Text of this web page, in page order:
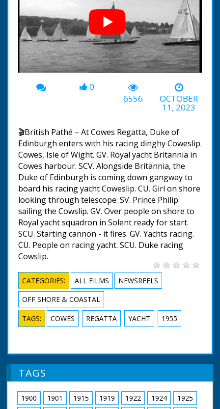
00:00 -00:36
0
6556
OCTOBER
11, 2023
🎬British Pathé – At Cowes Regatta, Duke of
Edinburgh enters with his racing dinghy Coweslip.
Cowes, Isle of Wight. GV. Royal yacht Britannia in
Cowes harbour. SCV. Alongside Britannia, the
Duke of Edinburgh is coming down gangway to
board his racing yacht Coweslip. CU. Girl on shore
looking through telescope. SV. Prince Philip
sailing the Cowslip. GV. Over people on shore to
Royal yacht squadron in Solent ready for start.
SCU. Starting cannon - it fires. GV. Yachts racing.
CU. People on racing yacht. SCU. Duke racing
Cowslip.
CATEGORIES: ALL FILMS
NEWSREELS
OFF SHORE & COASTAL
TAGS: COWES REGATTA YACHT 1955
TAGS
1900 1901 1915 1919 1922 1924
1925